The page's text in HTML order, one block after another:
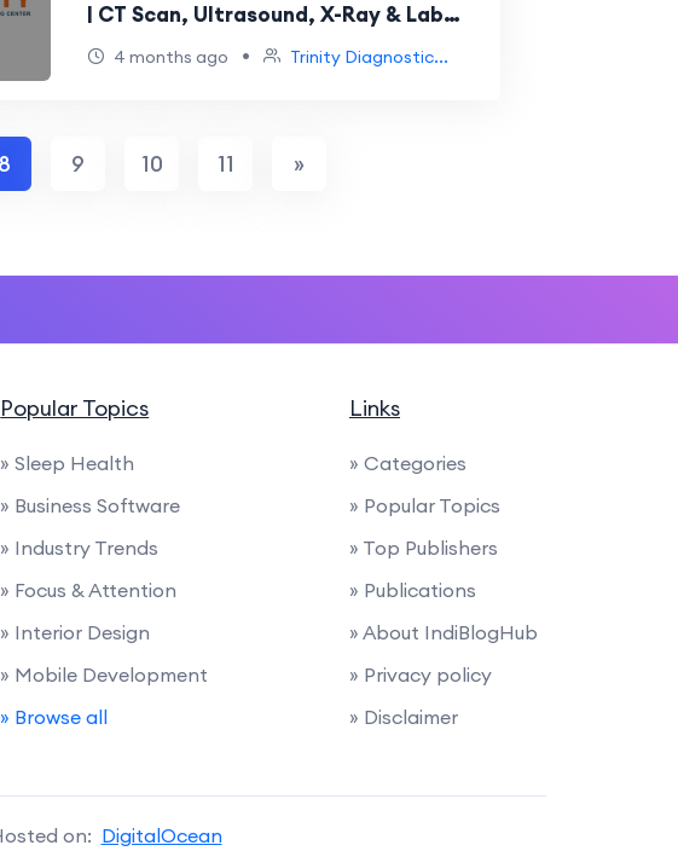
| CT Scan, Ultrasound, X-Ray & Lab
Tests at Trinity Diagnostics
4 months ago • Trinity Diagnostic...
8 9 10 11 »
Popular Topics
» Sleep Health
» Business Software
» Industry Trends
» Focus & Attention
» Interior Design
» Mobile Development
» Browse all
Links
» Categories
» Popular Topics
» Top Publishers
» Publications
» About IndiBlogHub
» Privacy policy
» Disclaimer
on: DigitalOcean